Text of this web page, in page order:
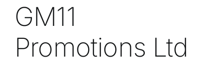
GM11
Promotions Ltd